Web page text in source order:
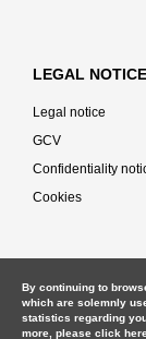
LEGAL NOTICE
Legal notice
GCV
Confidentiality
Cookies
By continuing to
which are solemnly
statistics regarding
more, please click